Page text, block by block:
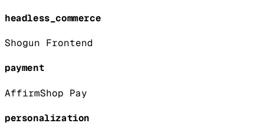
headless_commerce
Shogun Frontend
payment
AffirmShop Pay
personalization